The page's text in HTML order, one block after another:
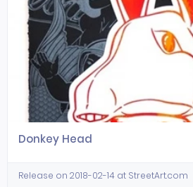
Donkey Head
Release on 2018-02-14 at StreetArt.com